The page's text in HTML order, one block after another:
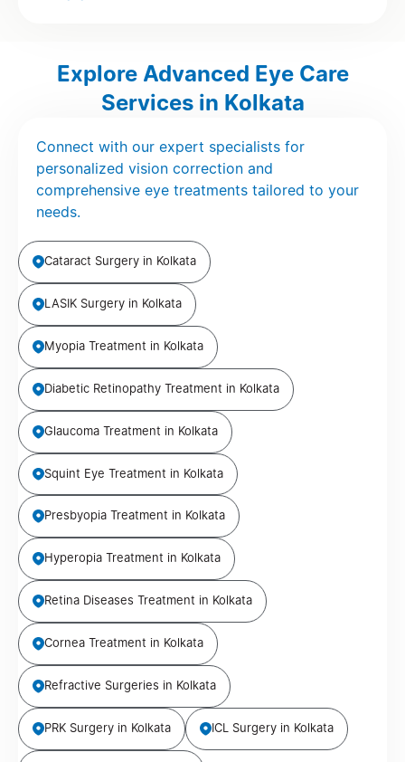
Explore Advanced Eye Care
Services in Kolkata
Connect with our expert specialists for
personalized vision correction and
comprehensive eye treatments tailored to your
needs.
Cataract Surgery in Kolkata
LASIK Surgery in Kolkata
Myopia Treatment in Kolkata
Diabetic Retinopathy Treatment in Kolkata
Glaucoma Treatment in Kolkata
Squint Eye Treatment in Kolkata
Presbyopia Treatment in Kolkata
Hyperopia Treatment in Kolkata
Retina Diseases Treatment in Kolkata
Cornea Treatment in Kolkata
Refractive Surgeries in Kolkata
PRK Surgery in Kolkata ICL Surgery in Kolkata